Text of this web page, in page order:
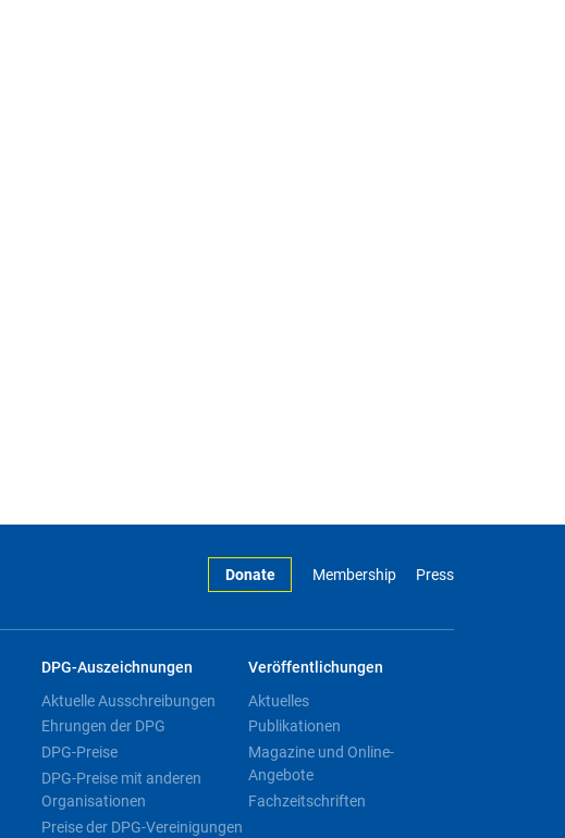
Donate Membership Press
DPG-Auszeichnungen
Aktuelle Ausschreibungen
Ehrungen der DPG
DPG-Preise
DPG-Preise mit anderen
Organisationen
Preise der DPG-Vereinigungen
Veröffentlichungen
Aktuelles
Publikationen
Magazine und Online-
Angebote
Fachzeitschriften